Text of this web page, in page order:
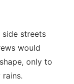
streets
would
only to